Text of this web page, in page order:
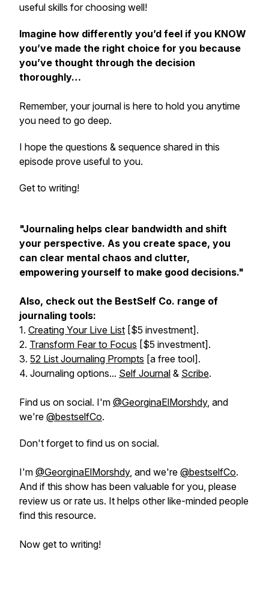
useful skills for choosing well!
Imagine how differently you’d feel if you KNOW
you’ve made the right choice for you because
you’ve thought through the decision
thoroughly…
Remember, your journal is here to hold you anytime
you need to go deep.
I hope the questions & sequence shared in this
episode prove useful to you.
Get to writing!
"Journaling helps clear bandwidth and shift
your perspective. As you create space, you
can clear mental chaos and clutter,
empowering yourself to make good decisions."
Also, check out the BestSelf Co. range of
journaling tools:
1. Creating Your Live List [$5 investment].
2. Transform Fear to Focus [$5 investment].
3. 52 List Journaling Prompts [a free tool].
4. Journaling options... Self Journal & Scribe.
Find us on social. I'm @GeorginaElMorshdy, and
we're @bestselfCo.
Don't forget to find us on social.
I'm @GeorginaElMorshdy, and we're @bestselfCo.
And if this show has been valuable for you, please
review us or rate us. It helps other like-minded people
find this resource.
Now get to writing!